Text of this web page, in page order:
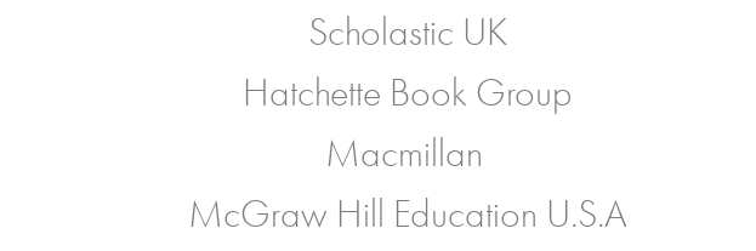
Scholastic UK
Hatchette Book Group
Macmillan
McGraw Hill Education U.S.A